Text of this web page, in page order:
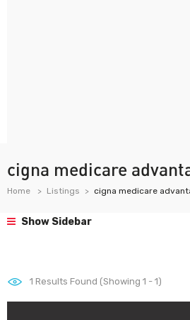
cigna medicare
Home Listings cigna medicare
Show Sidebar
1 Results Found (Showing 1 - 1)